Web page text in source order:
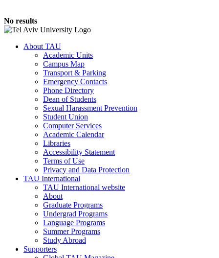
No results
About TAU
Academic Units
Campus Map
Transport & Parking
Emergency Contacts
Phone Directory
Dean of Students
Sexual Harassment Prevention
Student Union
Computer Services
Academic Calendar
Libraries
Accessibility Statement
Terms of Use
Privacy and Data Protection
TAU International
TAU International website
About
Graduate Programs
Undergrad Programs
Language Programs
Summer Programs
Study Abroad
Supporters